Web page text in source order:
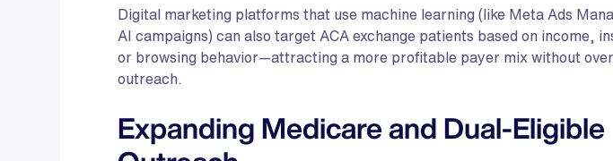
Digital marketing platforms that use machine learning (like Meta Ads
AI campaigns) can also target ACA exchange patients based on income,
or browsing behavior—attracting a more profitable payer mix without
outreach.
Expanding Medicare and Dual-Eligible